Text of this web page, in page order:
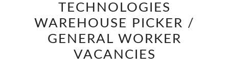
ABRASION
TECHNOLOGIES
WAREHOUSE
PICKER
/
TECHNOLOGIES
WAREHOUSE PICKER /
GENERAL WORKER
VACANCIES